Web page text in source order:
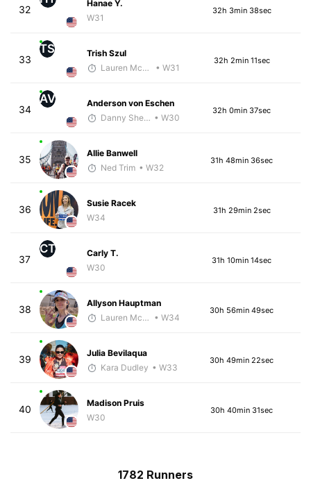
32
Hanae Y.
W31
32h 3min 38sec
33
TS
Trish Szul
Lauren McGettrick
• W31
32h 2min 11sec
34
AV
Anderson von Eschen
Danny Sheehan • W30
32h 0min 37sec
35
Allie Banwell
Ned Trim • W32
31h 48min 36sec
36
Susie Racek
W34
31h 29min 2sec
37
CT
Carly T.
W30
31h 10min 14sec
38
Allyson Hauptman
Lauren McGettrick • W34
30h 56min 49sec
39
Julia Bevilaqua
Kara Dudley • W33
30h 49min 22sec
40
Madison Pruis
W30
30h 40min 31sec
1782 Runners